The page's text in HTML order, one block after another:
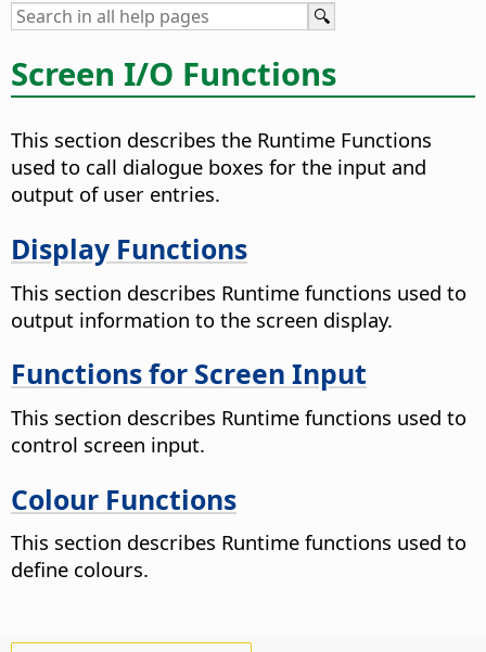
Screen I/O Functions
This section describes the Runtime Functions
used to call dialogue boxes for the input and
output of user entries.
Display Functions
This section describes Runtime functions used to
output information to the screen display.
Functions for Screen Input
This section describes Runtime functions used to
control screen input.
Colour Functions
This section describes Runtime functions used to
define colours.